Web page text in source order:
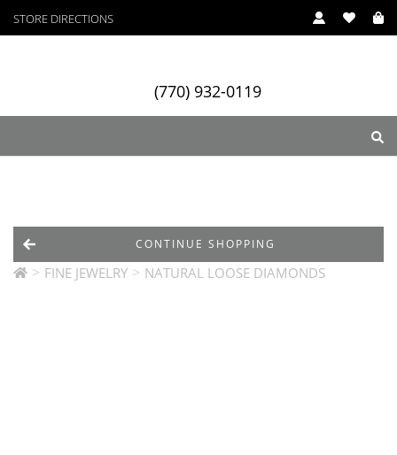
STORE DIRECTIONS
(770) 932-0119
Designers Services
> FINE JEWELRY > NATURAL LOOSE DIAMONDS
CONTINUE SHOPPING